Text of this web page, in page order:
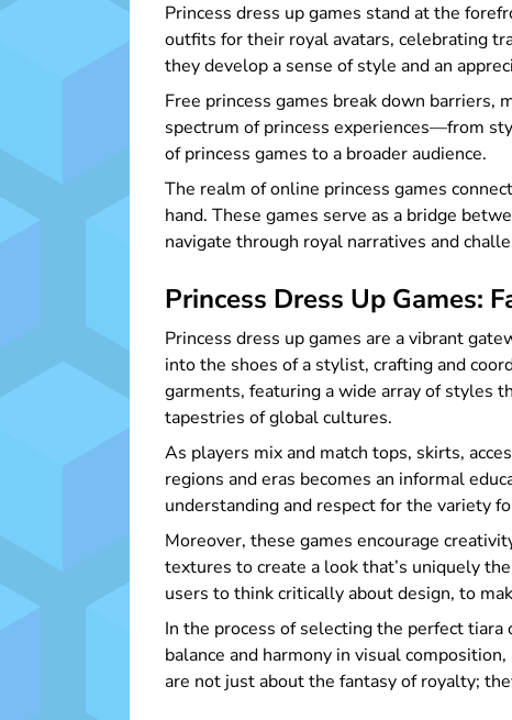
Princess dress up games stand at the
outfits for their royal avatars, celebrating
they develop a sense of style and an
Free princess games break down barriers,
spectrum of princess experiences—from
of princess games to a broader audience.
The realm of online princess games
hand. These games serve as a bridge
navigate through royal narratives and
Princess Dress Up Games:
Princess dress up games are a vibrant
into the shoes of a stylist, crafting and
garments, featuring a wide array of styles
tapestries of global cultures.
As players mix and match tops, skirts,
regions and eras becomes an informal
understanding and respect for the variety
Moreover, these games encourage
textures to create a look that’s uniquely
users to think critically about design, to
In the process of selecting the perfect
balance and harmony in visual
are not just about the fantasy of royalty;